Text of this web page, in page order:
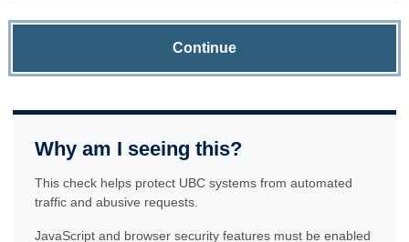
Continue
Why am I seeing this?
This check helps protect UBC systems from automated
traffic and abusive requests.
JavaScript and browser security features must be enabled